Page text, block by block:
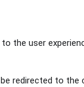
the user
redirected to the